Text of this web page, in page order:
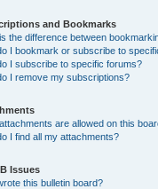
and Bookmarks
the difference between
I bookmark or subscribe to
I subscribe to specific forums?
I remove my subscriptions?
are allowed on this
I find all my attachments?
Issues
this bulletin board?